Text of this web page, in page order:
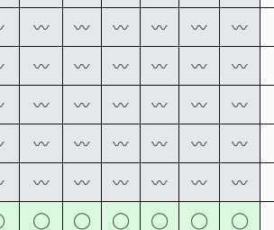
〰 〰 〰 〰 〰 〰
〰 〰 〰 〰 〰 〰
〰 〰 〰 〰 〰 〰
〰 〰 〰 〰 〰 〰
〰 〰 〰 〰 〰 〰
◯ ◯ ◯ ◯ ◯ ◯